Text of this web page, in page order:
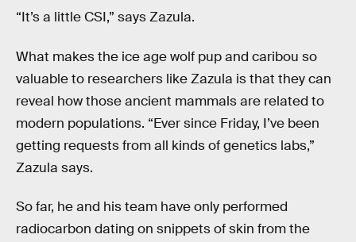
“It’s a little CSI,” says Zazula.
What makes the ice age wolf pup and caribou so
valuable to researchers like Zazula is that they can
reveal how those ancient mammals are related to
modern populations. “Ever since Friday, I’ve been
getting requests from all kinds of genetics labs,”
Zazula says.
So far, he and his team have only performed
radiocarbon dating on snippets of skin from the